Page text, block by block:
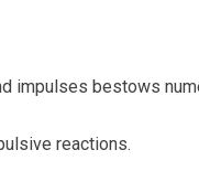
impulses bestows
reactions.